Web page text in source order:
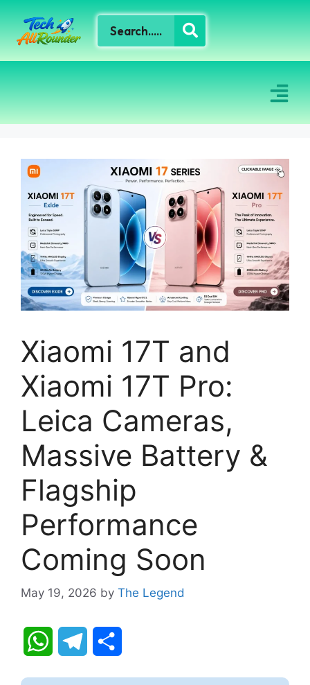
Xiaomi 17T and
Xiaomi 17T Pro:
Leica Cameras,
Massive Battery &
Flagship
Performance
Coming Soon
May 19, 2026 by The Legend
W